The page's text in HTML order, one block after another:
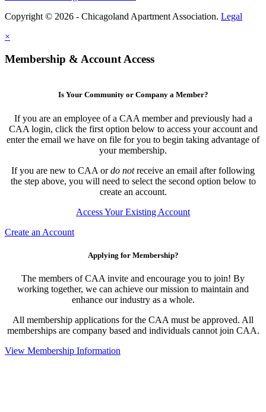
Copyright © 2026 - Chicagoland Apartment Association. Legal
×
Membership & Account Access
Is Your Community or Company a Member?
If you are an employee of a CAA member and previously had a
CAA login, click the first option below to access your account and
enter the email we have on file for you to begin taking advantage of
your membership.
If you are new to CAA ordo notreceive an email after following
the step above, you will need to select the second option below to
create an account.
Access Your Existing Account
Create an Account
Applying for Membership?
The members of CAA invite and encourage you to join! By
working together, we can achieve our mission to maintain and
enhance our industry as a whole.
All membership applications for the CAA must be approved. All
memberships are company based and individuals cannot join CAA.
View Membership Information